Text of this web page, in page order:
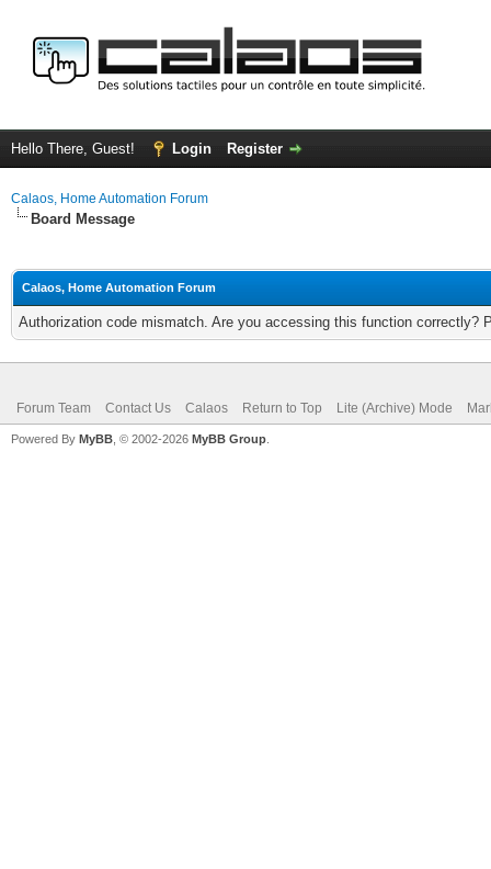
Hello There, Guest! Login Register
Calaos, Home Automation Forum
Board Message
Calaos, Home Automation Forum
Authorization code mismatch. Are you accessing this function correctly?
Forum Team Contact Us Calaos Return to Top Lite (Archive) Mode
Powered By MyBB , © 2002-2026 MyBB Group